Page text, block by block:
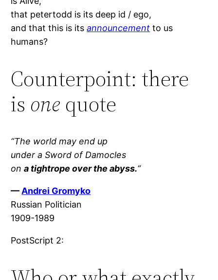
that petertodd is its deep id / ego,
and that this is itsannouncement to us
humans?
Counterpoint: there
is one quote
“The world may end up
under a Sword of Damocles
ona tightrope over the abyss.“
— Andrei Gromyko
Russian Politician
1909-1989
PostScript 2: